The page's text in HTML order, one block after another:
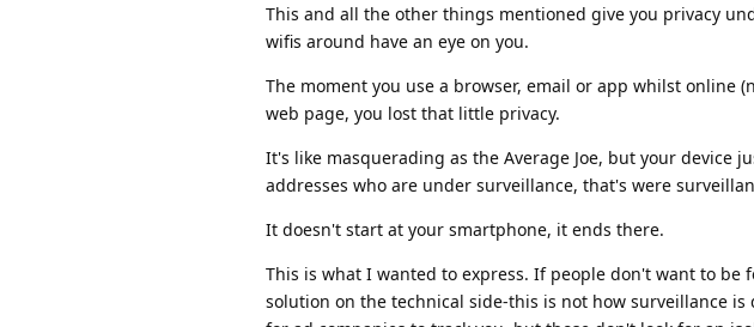
This and all the other things mentioned give you privacy
wifis around have an eye on you.
The moment you use a browser, email or app whilst online
web page, you lost that little privacy.
It's like masquerading as the Average Joe, but your device
addresses who are under surveillance, that's were
It doesn't start at your smartphone, it ends there.
This is what I wanted to express. If people don't want to
solution on the technical side-this is not how surveillance